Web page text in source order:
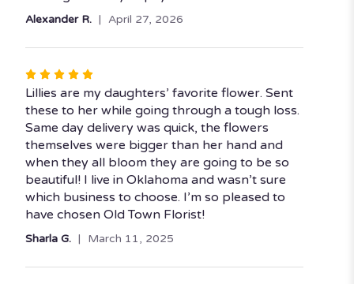
Alexander R. April 27, 2026
Rated
5
out
of
5
stars
Lillies are my daughters’ favorite flower. Sent
these to her while going through a tough loss.
Same day delivery was quick, the flowers
themselves were bigger than her hand and
when they all bloom they are going to be so
beautiful! I live in Oklahoma and wasn’t sure
which business to choose. I’m so pleased to
have chosen Old Town Florist!
Sharla G. March 11, 2025